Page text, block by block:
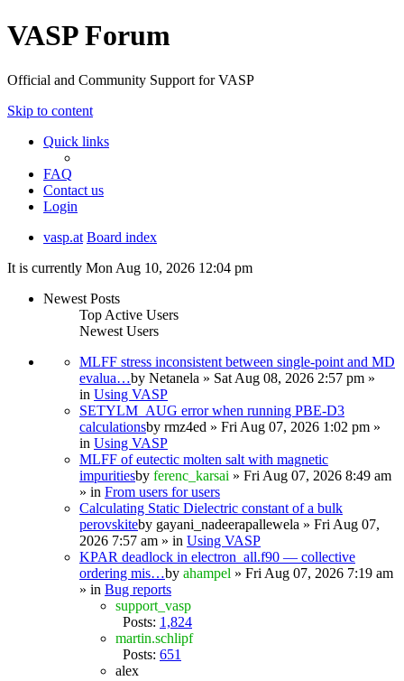
VASP Forum
Official and Community Support for VASP
Skip to content
Quick links
FAQ
Contact us
Login
vasp.at Board index
It is currently Mon Aug 10, 2026 12:04 pm
Newest Posts
Top Active Users
Newest Users
MLFF stress inconsistent between single-point and MD
evalua…by Netanela » Sat Aug 08, 2026 2:57 pm »
in Using VASP
SETYLM_AUG error when running PBE-D3
calculationsby rmz4ed » Fri Aug 07, 2026 1:02 pm »
in Using VASP
MLFF of eutectic molten salt with magnetic
impuritiesby ferenc_karsai » Fri Aug 07, 2026 8:49 am
» in From users for users
Calculating Static Dielectric constant of a bulk
perovskiteby gayani_nadeerapallewela » Fri Aug 07,
2026 7:57 am » in Using VASP
KPAR deadlock in electron_all.f90 — collective
ordering mis…by ahampel » Fri Aug 07, 2026 7:19 am
» in Bug reports
support_vasp
Posts: 1,824
martin.schlipf
Posts: 651
alex